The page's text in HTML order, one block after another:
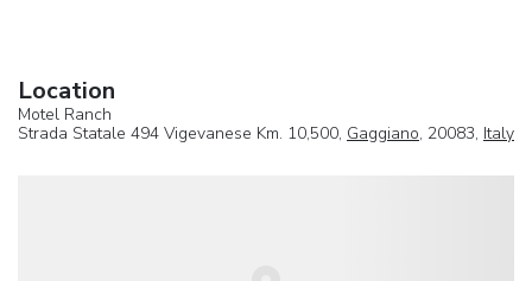
Location
Motel Ranch
Strada Statale 494 Vigevanese Km. 10,500, Gaggiano, 20083, Italy